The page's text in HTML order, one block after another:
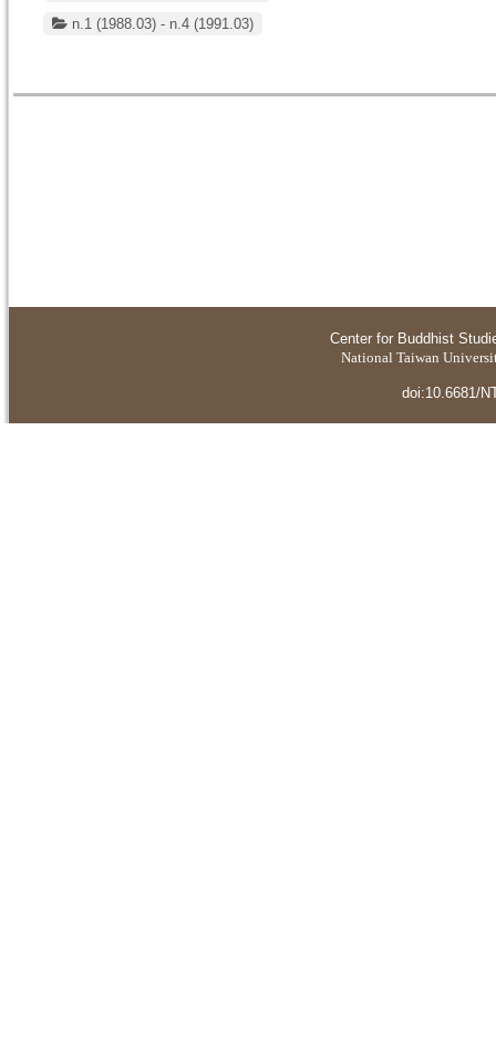
n.1 (1988.03) - n.4 (1991.03)
Center for Buddhist
National Taiwan
doi:10.6681/